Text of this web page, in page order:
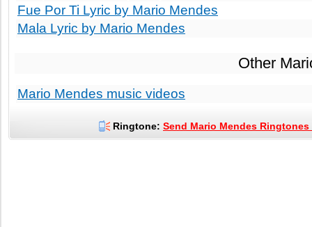
Fue Por Ti Lyric by Mario Mendes
Mala Lyric by Mario Mendes
Other
Mario Mendes music videos
Ringtone: Send Mario Mendes